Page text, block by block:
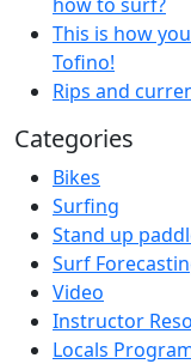
This is how
Tofino!
Rips and
Categories
Bikes
Surfing
Stand up
Surf
Video
Instructor
Locals